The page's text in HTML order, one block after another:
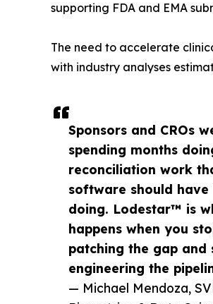
Sponsors and CROs
spending months
reconciliation work
software should have
doing. Lodestar™ is
happens when you
patching the gap and
engineering the
— Michael Mendoza,
supporting FDA and EMA
The need to accelerate
with industry analyses